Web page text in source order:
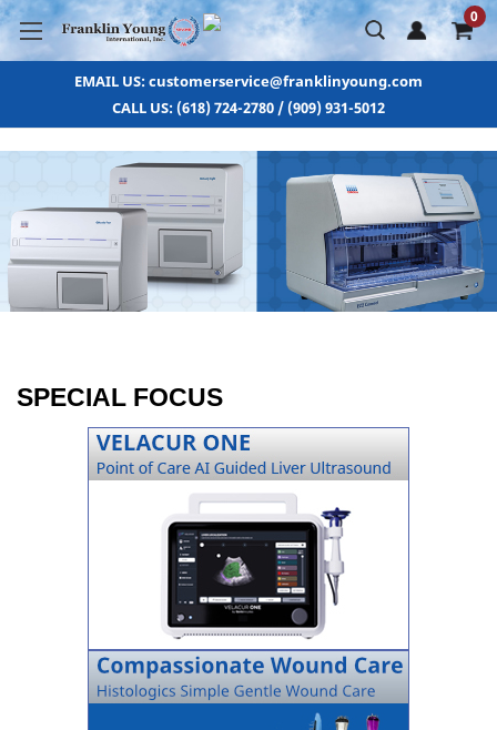
0
EMAIL US: customerservice@franklinyoung.com
CALL US: (618) 724-2780 / (909) 931-5012
SPECIAL FOCUS